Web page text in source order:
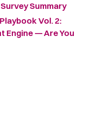
Summary
Vol. 2:
Engine — Are You